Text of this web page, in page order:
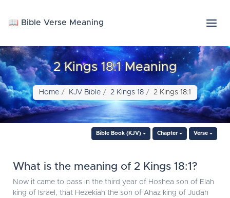
📖 Bible Verse Meaning
2 Kings 18:1 Meaning
Home KJV Bible 2 Kings 18 2 Kings 18:1
Bible Book (KJV) Chapter Verse
What is the meaning of 2 Kings 18:1?
Now it came to pass in the third year of Hoshea son of Elah
king of Israel, that Hezekiah the son of Ahaz king of Judah